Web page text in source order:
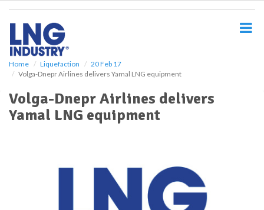
Home Liquefaction
20 Feb 17
Volga-Dnepr Airlines delivers Yamal LNG equipment
Volga-Dnepr Airlines delivers
Yamal LNG equipment